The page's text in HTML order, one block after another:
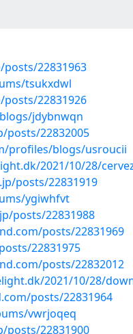
22831963
tsukxdwl
22831926
jdybnwqn
22832005
profiles/blogs/usroucii
2021/10/28/
posts/22831919
ygiwhfvt
posts/22831988
posts/22831969
22831975
posts/22832012
2021/10/28/
posts/22831964
vwrjoqeq
posts/22831900